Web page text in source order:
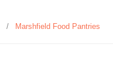
/ Marshfield Food Pantries